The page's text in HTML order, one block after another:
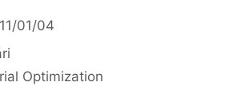
01/04
Optimization